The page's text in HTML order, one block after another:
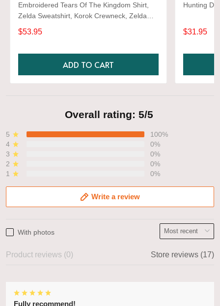
Embroidered Tears Of The Kingdom Shirt,
Zelda Sweatshirt, Korok Crewneck, Zelda
Gift, Various Colors, Hylian Sweatshirt, Game
Shirt
$53.95
ADD TO CART
Hunting
$31.95
Overall rating: 5/5
5
100%
4
0%
3
0%
2
0%
1
0%
Write a review
With photos
Product reviews (0) Store reviews (17)
Fully recommend!